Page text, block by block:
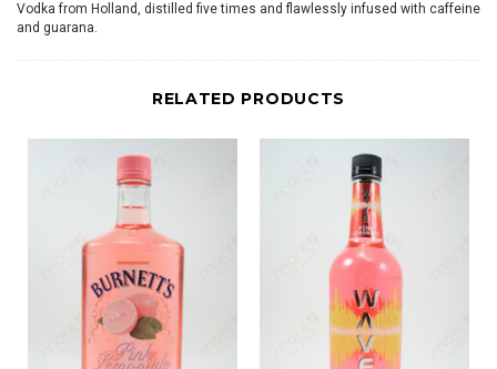
Vodka from Holland, distilled five times and flawlessly infused with caffeine
and guarana.
RELATED PRODUCTS